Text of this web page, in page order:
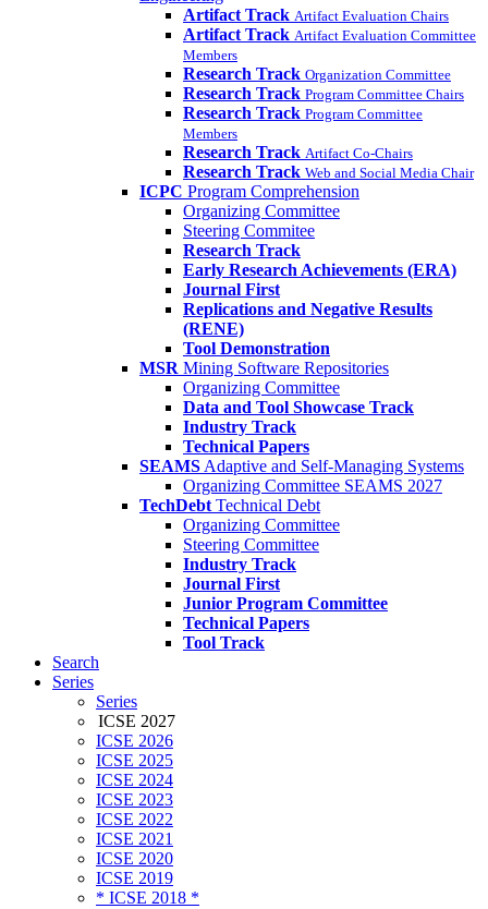
Artifact Track Artifact Evaluation Chairs
Artifact Track Artifact Evaluation Committee
Members
Research Track Organization Committee
Research Track Program Committee Chairs
Research Track Program Committee
Members
Research Track Artifact Co-Chairs
Research Track Web and Social Media Chair
ICPC Program Comprehension
Organizing Committee
Steering Commitee
Research Track
Early Research Achievements (ERA)
Journal First
Replications and Negative Results
(RENE)
Tool Demonstration
MSR Mining Software Repositories
Organizing Committee
Data and Tool Showcase Track
Industry Track
Technical Papers
SEAMS Adaptive and Self-Managing Systems
Organizing Committee SEAMS 2027
TechDebt Technical Debt
Organizing Committee
Steering Committee
Industry Track
Journal First
Junior Program Committee
Technical Papers
Tool Track
Search
Series
Series
ICSE 2027
ICSE 2026
ICSE 2025
ICSE 2024
ICSE 2023
ICSE 2022
ICSE 2021
ICSE 2020
ICSE 2019
* ICSE 2018 *